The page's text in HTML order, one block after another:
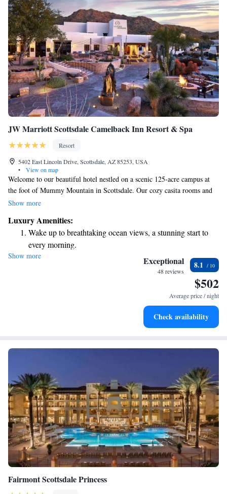
JW Marriott Scottsdale Camelback Inn Resort & Spa
Resort
5402 East Lincoln Drive, Scottsdale, AZ 85253, USA
•
View on map
Welcome to our beautiful hotel nestled on a scenic 125-acre campus at
the foot of Mummy Mountain in Scottsdale. Our cozy casita rooms and
thoughtful amenities are designed to make your stay comfortable and
surroundings as much as we do. Whether you're here to relax, explore, or
connect with loved ones, we’re committed to making your experience
special.
Show more
Luxury Amenities:
Wake up to breathtaking ocean views, a stunning start to
every morning.
Stay right on the oceanfront and let the sound of waves
Enjoy convenient transportation with our exclusive shuttle
Stay productive with top-notch business services available
Show more Exceptional
48 reviews
8.1
$502
Average price / night
Check availability
Fairmont Scottsdale Princess